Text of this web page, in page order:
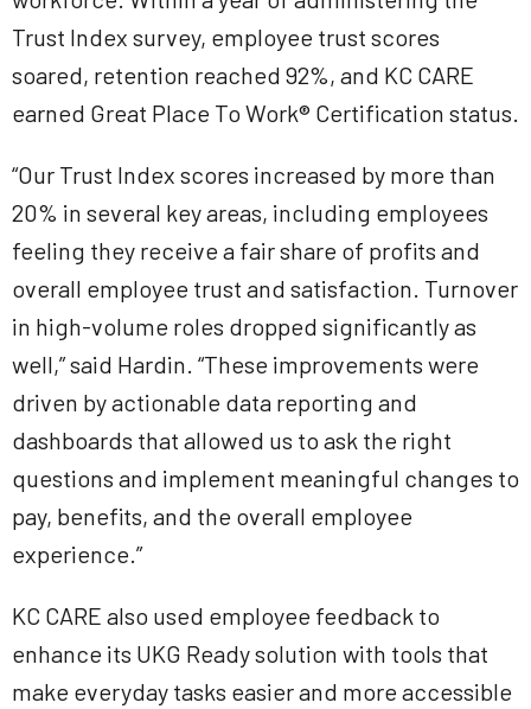
Trust Index survey, employee trust scores
soared, retention reached 92%, and KC CARE
earned Great Place To Work® Certification status.
“Our Trust Index scores increased by more than
20% in several key areas, including employees
feeling they receive a fair share of profits and
overall employee trust and satisfaction. Turnover
in high-volume roles dropped significantly as
well,” said Hardin. “These improvements were
driven by actionable data reporting and
dashboards that allowed us to ask the right
questions and implement meaningful changes to
pay, benefits, and the overall employee
experience.”
KC CARE also used employee feedback to
enhance its UKG Ready solution with tools that
make everyday tasks easier and more accessible